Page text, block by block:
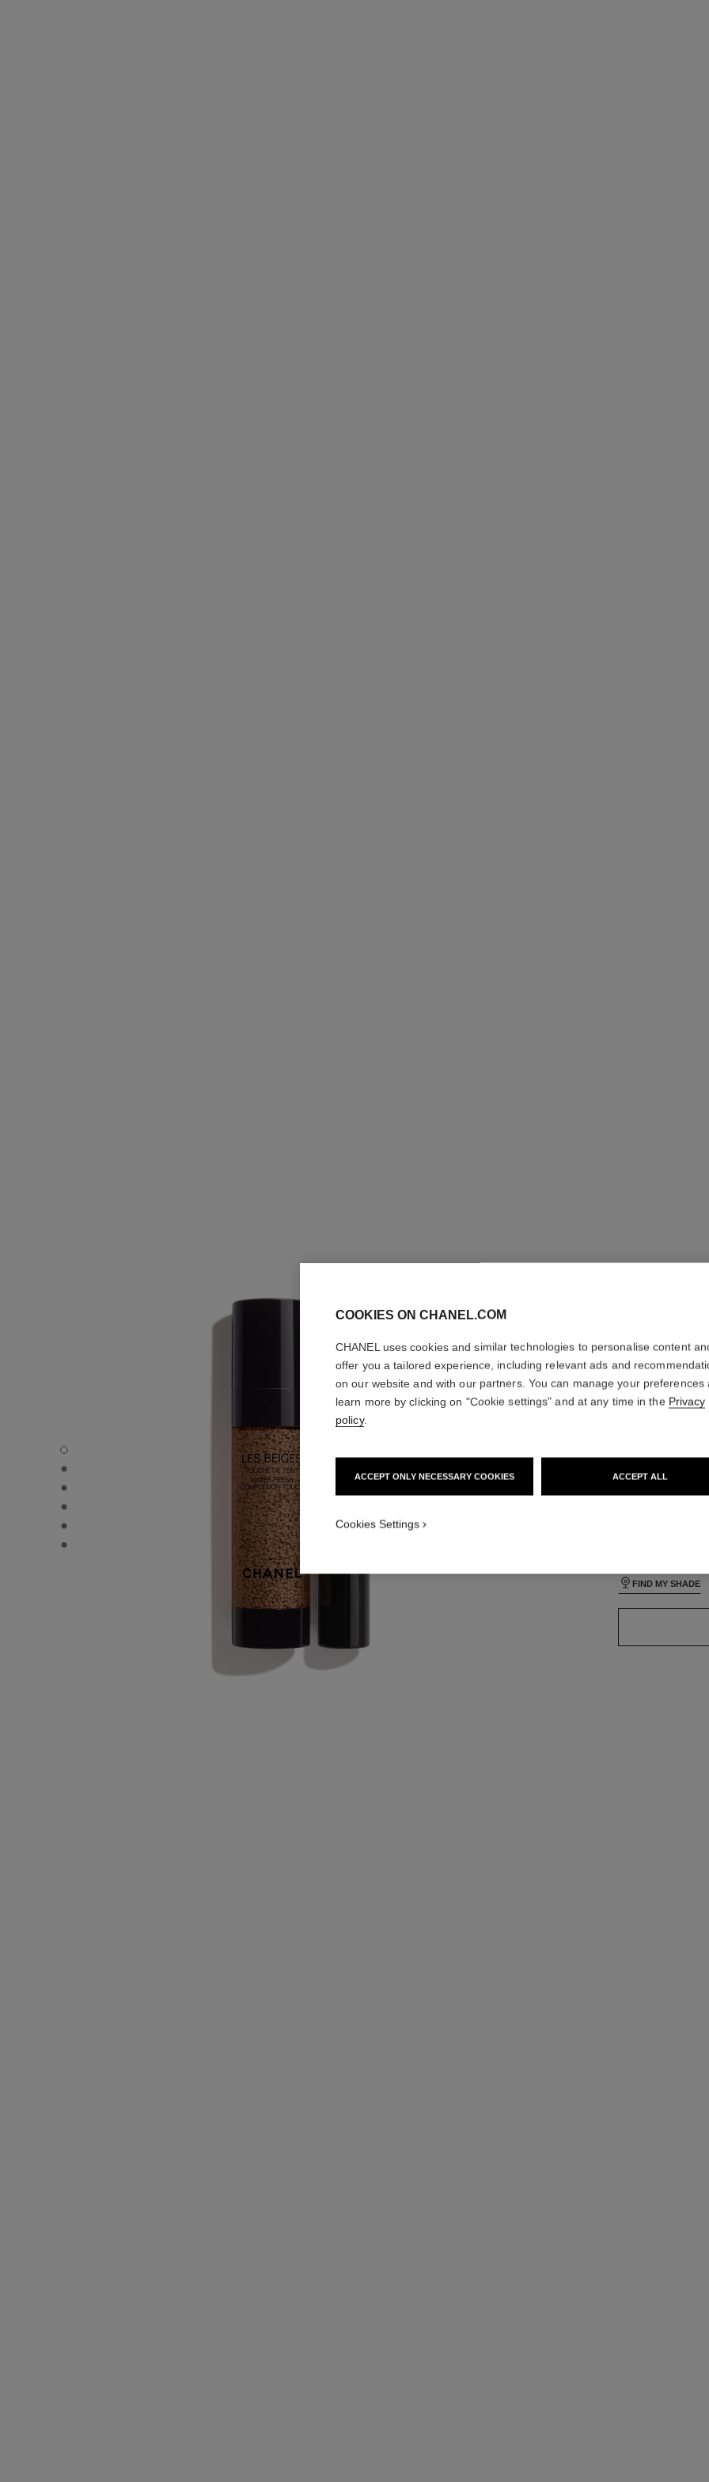
LES BEIGES WATER-FRESH COMPLEXION TOUCH - Default view
LES BEIGES WATER-FRESH COMPLEXION TOUCH - Alternative view 3
LES BEIGES WATER-FRESH COMPLEXION TOUCH - Alternative view 1
LES BEIGES WATER-FRESH COMPLEXION TOUCH - Basic texture view
LES BEIGES WATER-FRESH COMPLEXION TOUCH - product.packShot.APPLICATION_VISUAL_1
LES BEIGES WATER-FRESH COMPLEXION TOUCH - product.packShot.APPLICATION_VISUAL_2
LES
Even – Illuminate
More details
24 SHADES
FIND MY SHADE
COOKIES ON CHANEL.COM
CHANEL uses cookies and similar technologies to personalise content
offer you a tailored experience, including relevant ads and
on our website and with our partners. You can manage your preferences
learn more by clicking on "Cookie settings" and at any time in the Privacy
policy.
ACCEPT ONLY NECESSARY COOKIES ACCEPT ALL
Cookies Settings